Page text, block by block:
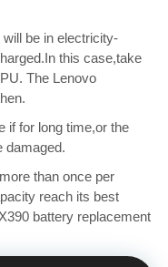
be in electricity-
this case,take
The Lenovo
if for long time,or the
damaged.
than once per
reach its best
battery replacement